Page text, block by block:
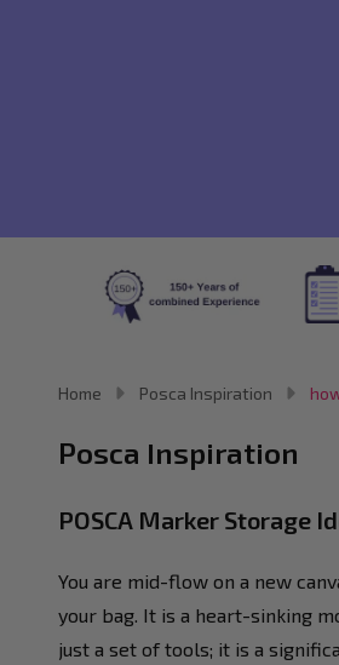
Home Posca Inspiration
Posca Inspiration
POSCA Marker Storage
You are mid-flow on a new
your bag. It is a heart-sinking
just a set of tools; it is a